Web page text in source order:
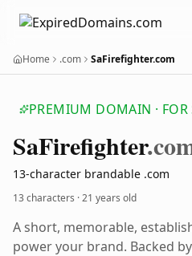
Home .com SaFirefighter.com
PREMIUM DOMAIN · FOR
SaFirefighter
13-character brandable .com
13 characters ·21 years old
A short, memorable,
power your brand. Backed